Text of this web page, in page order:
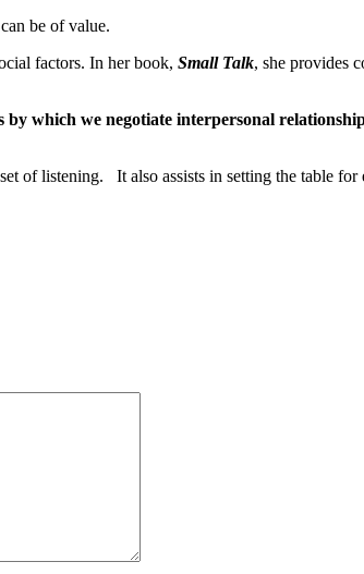
be of value.
factors. In her book, Small Talk, she provides
which we negotiate interpersonal
of listening. It also assists in setting the table